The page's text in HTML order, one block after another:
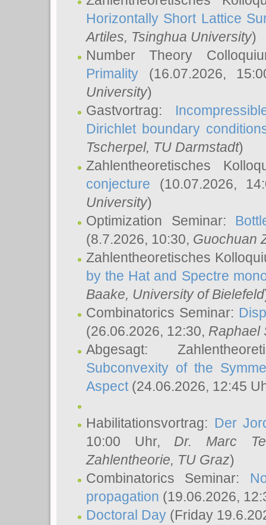
Horizontally Short Lattice
Artiles, Tsinghua University)
Number Theory
Primality (16.07.2026,
University)
Gastvortrag:
Dirichlet boundary
Tscherpel, TU Darmstadt)
Zahlentheoretisches
conjecture (10.07.2026,
University)
Optimization Seminar:
(8.7.2026, 10:30, Guochuan
Zahlentheoretisches
by the Hat and Spectre
Baake, University of Bielefeld
Combinatorics Seminar:
(26.06.2026, 12:30, Raphael
Abgesagt:
Subconvexity of the
Aspect(24.06.2026, 12:45
Habilitationsvortrag: Der
10:00 Uhr, Dr. Marc
Zahlentheorie, TU Graz)
Combinatorics Seminar:
propagation (19.06.2026,
Doctoral Day (Friday